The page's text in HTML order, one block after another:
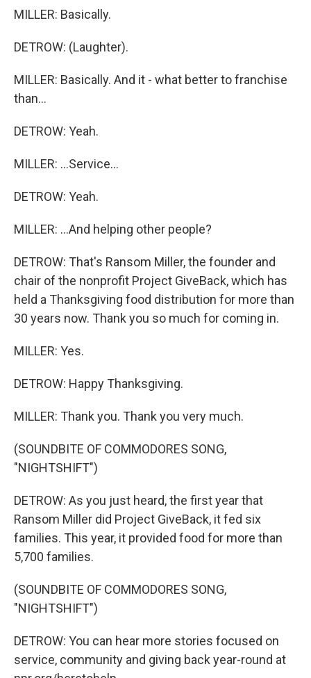
MILLER: Basically.
DETROW: (Laughter).
MILLER: Basically. And it - what better to franchise
than...
DETROW: Yeah.
MILLER: ...Service...
DETROW: Yeah.
MILLER: ...And helping other people?
DETROW: That's Ransom Miller, the founder and
chair of the nonprofit Project GiveBack, which has
held a Thanksgiving food distribution for more than
30 years now. Thank you so much for coming in.
MILLER: Yes.
DETROW: Happy Thanksgiving.
MILLER: Thank you. Thank you very much.
(SOUNDBITE OF COMMODORES SONG,
"NIGHTSHIFT")
DETROW: As you just heard, the first year that
Ransom Miller did Project GiveBack, it fed six
families. This year, it provided food for more than
5,700 families.
(SOUNDBITE OF COMMODORES SONG,
"NIGHTSHIFT")
DETROW: You can hear more stories focused on
service, community and giving back year-round at